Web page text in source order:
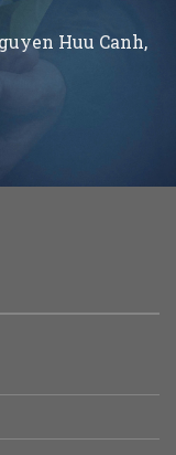
Huu Canh,